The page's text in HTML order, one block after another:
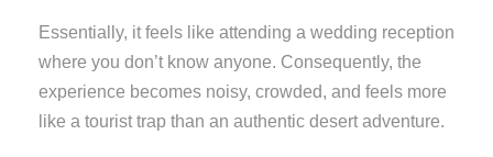
Essentially, it feels like attending a wedding reception
where you don’t know anyone. Consequently, the
experience becomes noisy, crowded, and feels more
like a tourist trap than an authentic desert adventure.